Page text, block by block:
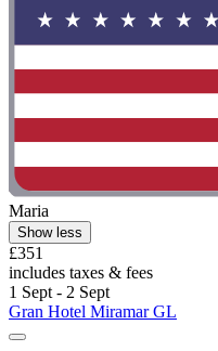
Maria
Show less
£351
includes taxes & fees
1 Sept - 2 Sept
Gran Hotel Miramar GL